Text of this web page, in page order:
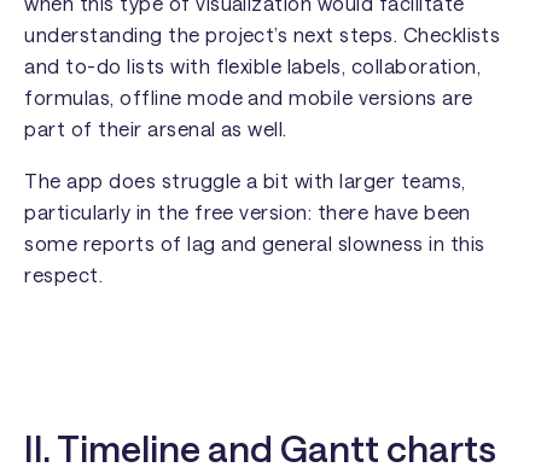
understanding the project’s next steps. Checklists
and to-do lists with flexible labels, collaboration,
formulas, offline mode and mobile versions are
part of their arsenal as well.
The app does struggle a bit with larger teams,
particularly in the free version: there have been
some reports of lag and general slowness in this
respect.
II. Timeline and Gantt charts